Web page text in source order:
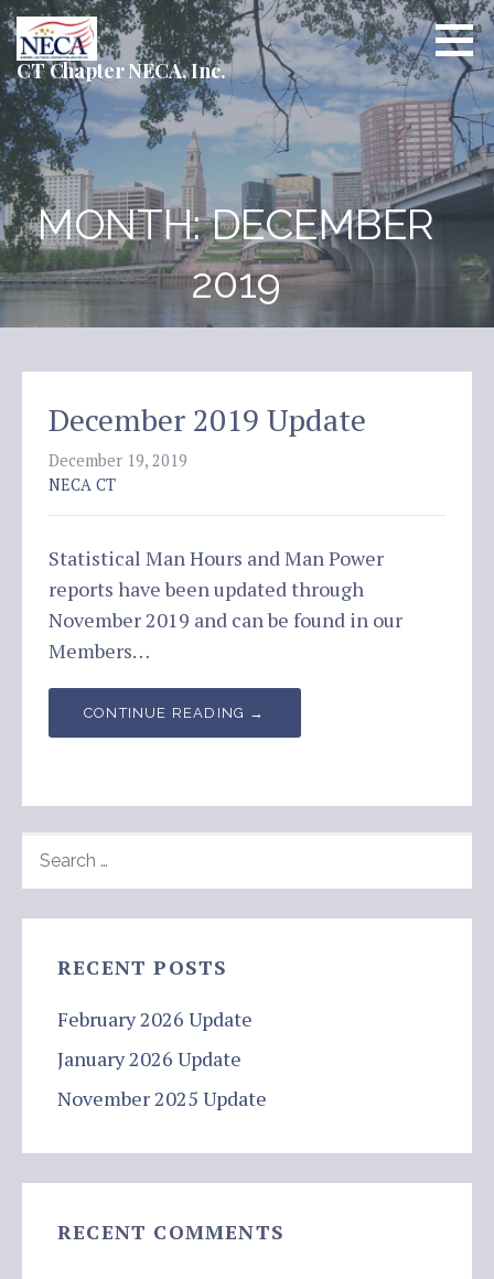
Skip
to
content
CT Chapter NECA, Inc.
MONTH: DECEMBER
2019
December 2019 Update
December 19, 2019
NECA CT
Statistical Man Hours and Man Power
reports have been updated through
November 2019 and can be found in our
Members…
CONTINUE READING →
FOR:
RECENT POSTS
February 2026 Update
January 2026 Update
November 2025 Update
RECENT COMMENTS